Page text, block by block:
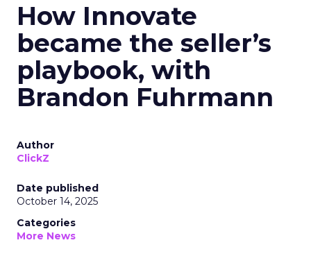
How Innovate
became the seller’s
playbook, with
Brandon Fuhrmann
Author
ClickZ
Date published
October 14, 2025
Categories
More News